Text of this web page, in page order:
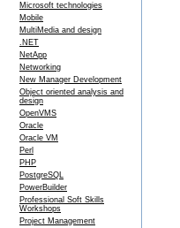
Microsoft technologies
Mobile
MultiMedia and design
.NET
NetApp
Networking
New Manager Development
Object oriented analysis and
design
OpenVMS
Oracle
Oracle VM
Perl
PHP
PostgreSQL
PowerBuilder
Professional Soft Skills
Workshops
Project Management